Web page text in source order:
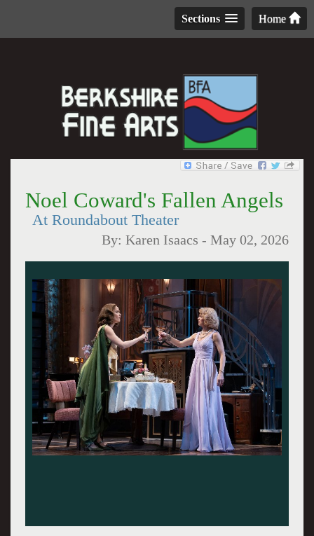
Home
Sections
Noel Coward's Fallen Angels
At Roundabout Theater
By:Karen Isaacs -May 02, 2026